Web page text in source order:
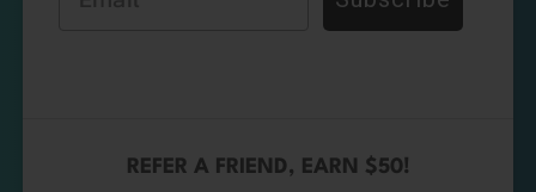
REFER A FRIEND, EARN $50!